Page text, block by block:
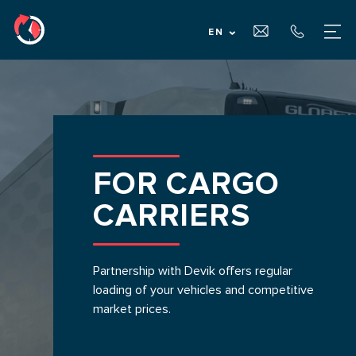
EN
ABOUT US
SERVICES
FOR CARGO OWNERS
FOR CARRIERS
FOR CARGO
CARRIERS
Partnership with Devik offers regular
loading of your vehicles and competitive
market prices.